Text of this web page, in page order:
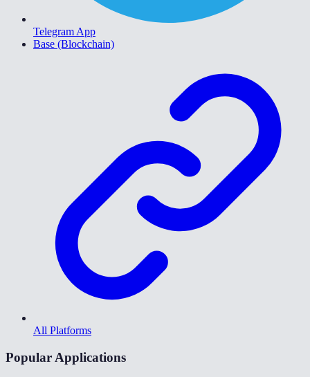
Telegram App
Base (Blockchain)
All Platforms
Popular Applications